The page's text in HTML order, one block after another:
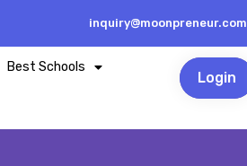
inquiry@moonpreneur.com
Best Schools
Login